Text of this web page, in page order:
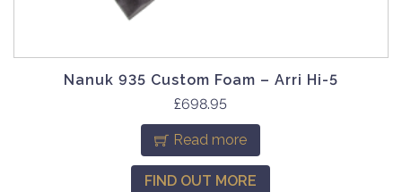
Nanuk 935 Custom Foam – Arri Hi-5
£698.95
Read more
FIND OUT MORE